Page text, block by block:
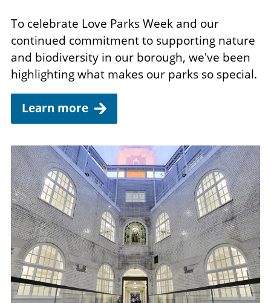
To celebrate Love Parks Week and our
continued commitment to supporting nature
and biodiversity in our borough, we've been
highlighting what makes our parks so special.
Learn more
Image